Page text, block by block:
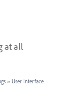
at all
» User Interface